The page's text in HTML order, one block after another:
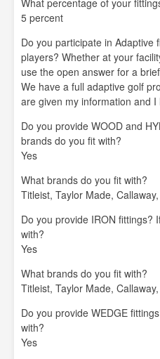
What percentage of your
5 percent
Do you participate in Adaptive
players? Whether at your
use the open answer for a
We have a full adaptive golf
are given my information and
Do you provide WOOD and
brands do you fit with?
Yes
What brands do you fit with?
Titleist, Taylor Made,
Do you provide IRON fittings?
with?
Yes
What brands do you fit with?
Titleist, Taylor Made,
Do you provide WEDGE
with?
Yes